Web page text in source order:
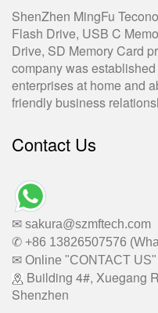
ShenZhen MingFu
Flash Drive, USB C
Drive, SD Memory Card
company was
enterprises at home and
friendly business
Contact Us
✉ sakura@szmftech.com
✆ +86 13826507576
✉ Online "CONTACT US"
Building 4#, Xuegang
Shenzhen